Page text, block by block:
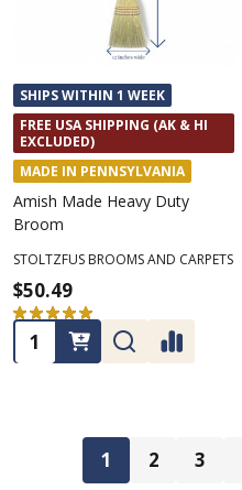
SHIPS WITHIN 1 WEEK
FREE USA SHIPPING (AK & HI
EXCLUDED)
MADE IN PENNSYLVANIA
Amish Made Heavy Duty
Broom
STOLTZFUS BROOMS AND CARPETS
$50.49
★ ★ ★ ★ ★
1
Quantity:
1 2 3